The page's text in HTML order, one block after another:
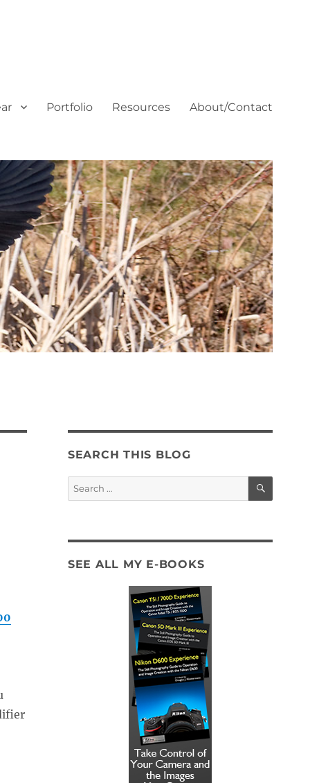
Portfolio Resources About/Contact
SEARCH THIS BLOG
Search
for:
SEARCH
SEE ALL MY E-BOOKS